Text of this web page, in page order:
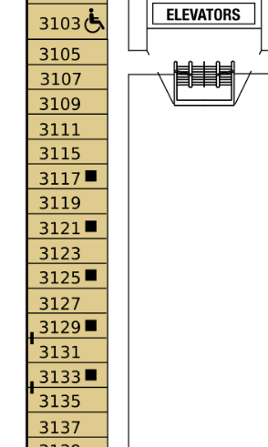
Cruises from Southampton
Barbados
Japan
Norway
Canary Islands
Morocco
British Isles and Northern Europe
Italy
Western Mediterranean and Iberia
View All
Christmas Cruises
Cruise & Rail
Northern Lights Cruises
Family Cruises
Honeymoon Cruises
New to Cruising
Scenery & Wildlife Cruises
Adventure Cruises
Sports Cruises
Expedition Cruises
No-Fly Cruises
All-Inclusive Cruises